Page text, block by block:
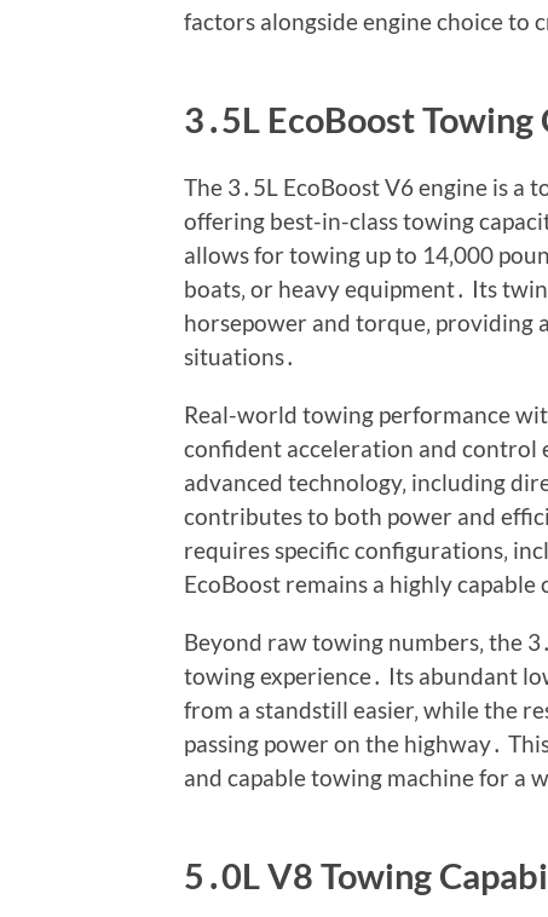
factors alongside engine choice to
3․5L EcoBoost
The 3․5L EcoBoost V6 engine is a
offering best-in-class towing
allows for towing up to 14‚000
boats‚ or heavy equipment․ Its
horsepower and torque‚
situations․
Real-world towing performance
confident acceleration and control
advanced technology‚ including
contributes to both power and
requires specific configurations‚
EcoBoost remains a highly capable
Beyond raw towing numbers‚ the
towing experience․ Its abundant
from a standstill easier‚ while the
passing power on the highway․
and capable towing machine for a
5․0L V8 Towing